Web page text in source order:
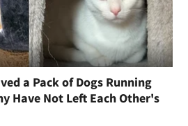
a Pack of Dogs Running
Have Not Left Each Other's